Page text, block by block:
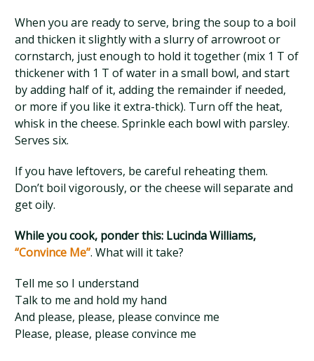
When you are ready to serve, bring the soup to a boil
and thicken it slightly with a slurry of arrowroot or
cornstarch, just enough to hold it together (mix 1 T of
thickener with 1 T of water in a small bowl, and start
by adding half of it, adding the remainder if needed,
or more if you like it extra-thick). Turn off the heat,
whisk in the cheese. Sprinkle each bowl with parsley.
Serves six.
If you have leftovers, be careful reheating them.
Don’t boil vigorously, or the cheese will separate and
get oily.
While you cook, ponder this: Lucinda Williams,
“Convince Me”. What will it take?
Tell me so I understand
Talk to me and hold my hand
And please, please, please convince me
Please, please, please convince me